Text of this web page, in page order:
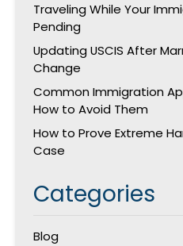
Traveling While Your
Pending
Updating USCIS After
Change
Common Immigration
How to Avoid Them
How to Prove Extreme
Case
Categories
Blog